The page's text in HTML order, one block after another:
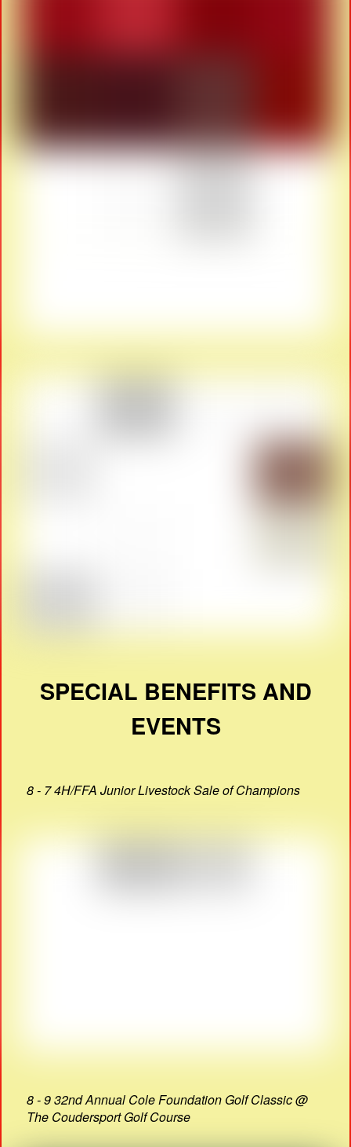
SPECIAL BENEFITS AND
EVENTS
8 - 7 4H/FFA Junior Livestock Sale of Champions
8 - 9 32nd Annual Cole Foundation Golf Classic @
The Coudersport Golf Course